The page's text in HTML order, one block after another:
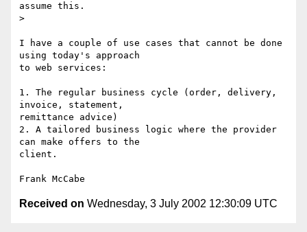
assume this.
>
I have a couple of use cases that cannot be done
using today's approach
to web services:
1. The regular business cycle (order, delivery,
invoice, statement,
remittance advice)
2. A tailored business logic where the provider
can make offers to the
client.
Received on Wednesday, 3 July 2002 12:30:09 UTC